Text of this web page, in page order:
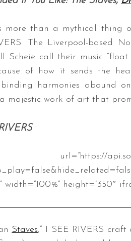
more than a mythical thing
The Liverpool-based
Scheie call their music
of how it sends the
harmonies abound on
majestic work of art that
height=”350″
Staves,” I SEE RIVERS